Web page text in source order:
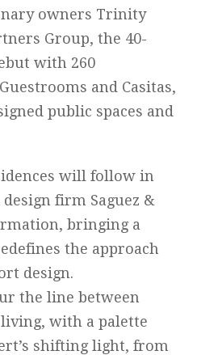
owners Trinity
Group, the 40-
with 260
and Casitas,
public spaces and
will follow in
firm Saguez &
bringing a
the approach
design.
the line between
with a palette
shifting light, from